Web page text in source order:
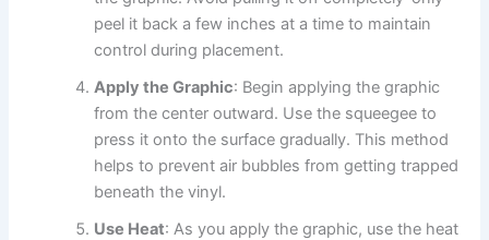
peel it back a few inches at a time to maintain
control during placement.
Apply the Graphic: Begin applying the graphic
from the center outward. Use the squeegee to
press it onto the surface gradually. This method
helps to prevent air bubbles from getting trapped
beneath the vinyl.
Use Heat: As you apply the graphic, use the heat